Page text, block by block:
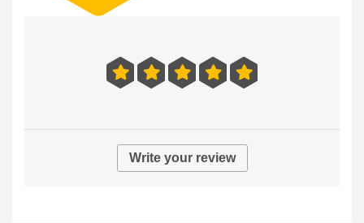
Write your review